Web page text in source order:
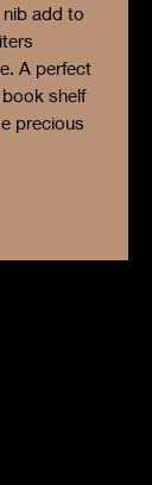
add to
A perfect
shelf
precious